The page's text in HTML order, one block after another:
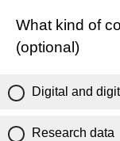
What kind of
(optional)
Digital and
Research data